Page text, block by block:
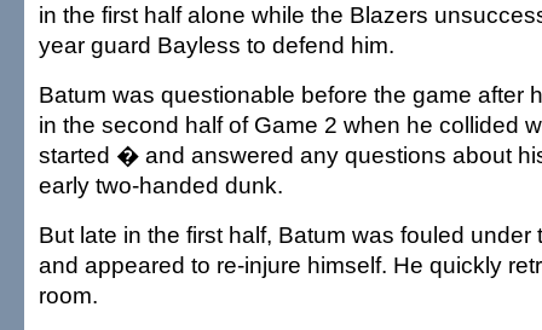
in the first half alone while the Blazers
year guard Bayless to defend him.
Batum was questionable before the game after
in the second half of Game 2 when he collided
started � and answered any questions about
early two-handed dunk.
But late in the first half, Batum was fouled
and appeared to re-injure himself. He quickly
room.